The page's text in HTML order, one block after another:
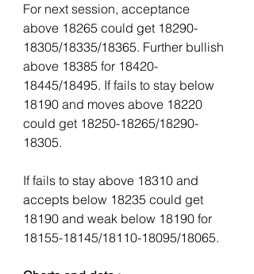
For next session, acceptance
above 18265 could get 18290-
18305/18335/18365. Further bullish
above 18385 for 18420-
18445/18495. If fails to stay below
18190 and moves above 18220
could get 18250-18265/18290-
18305.
If fails to stay above 18310 and
accepts below 18235 could get
18190 and weak below 18190 for
18155-18145/18110-18095/18065.